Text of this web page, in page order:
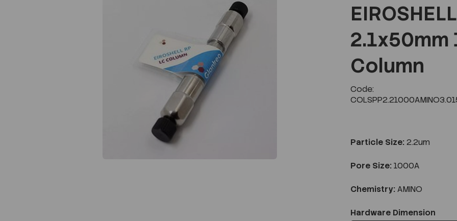
2.1x50mm
Column
Code:
Particle Size: 2.2um
Pore Size: 1000A
Chemistry: AMINO
Hardware Dimension